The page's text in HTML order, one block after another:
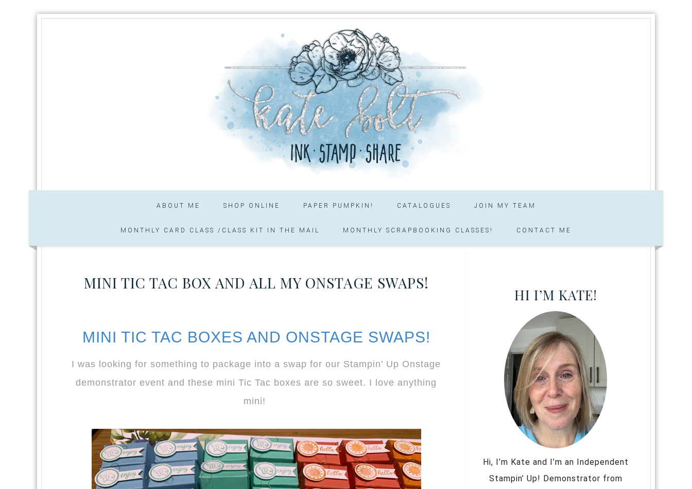
ABOUT ME SHOP ONLINE PAPER PUMPKIN! CATALOGUES JOIN MY TEAM
MONTHLY CARD CLASS /CLASS KIT IN THE MAIL MONTHLY SCRAPBOOKING CLASSES! CONTACT ME
MINI TIC TAC BOX AND ALL MY ONSTAGE SWAPS!
MINI TIC TAC BOXES AND ONSTAGE SWAPS!
I was looking for something to package into a swap for our Stampin’ Up Onstage
demonstrator event and these mini Tic Tac boxes are so sweet. I love anything
mini!
HI I’M KATE!
Hi, I’m Kate and I’m an Independent
Stampin’ Up! Demonstrator from